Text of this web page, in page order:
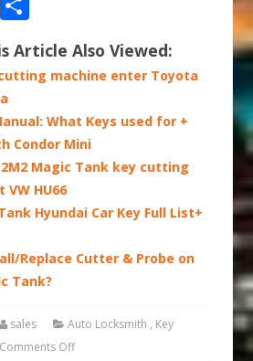
Article Also Viewed:
cutting machine enter Toyota
What Keys used for +
Condor Mini
Magic Tank key cutting
HU66
Hyundai Car Key Full List+
Replace Cutter & Probe on
Tank?
sales Auto Locksmith , Key
Comments Off